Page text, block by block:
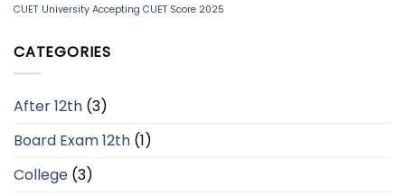
CUET University Accepting CUET Score 2025
CATEGORIES
After 12th (3)
Board Exam 12th (1)
College (3)